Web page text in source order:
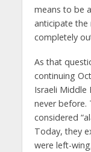
means to be
anticipate the
completely
As that
continuing
Israeli Middle
never before.
considered
Today, they
were left-